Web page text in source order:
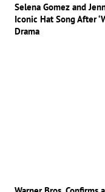
Selena Gomez and
Iconic Hat Song After
Drama